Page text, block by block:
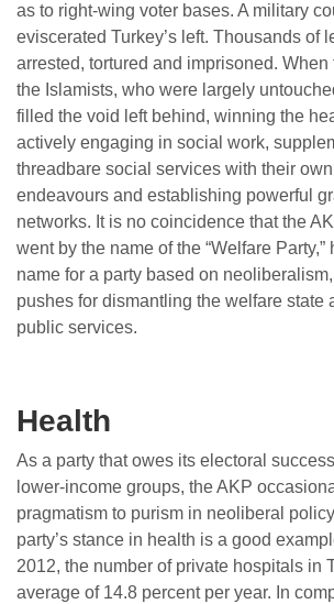
as to right-wing voter bases. A military
eviscerated Turkey’s left. Thousands of
arrested, tortured and imprisoned. When
the Islamists, who were largely
filled the void left behind, winning the
actively engaging in social work,
threadbare social services with their
endeavours and establishing powerful
networks. It is no coincidence that the
went by the name of the “Welfare
name for a party based on
pushes for dismantling the welfare state
public services.
Health
As a party that owes its electoral
lower-income groups, the AKP
pragmatism to purism in neoliberal
party’s stance in health is a good
2012, the number of private hospitals in
average of 14.8 percent per year. In